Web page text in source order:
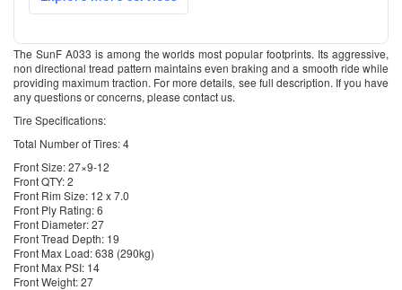
The SunF A033 is among the worlds most popular footprints. Its aggressive,
non directional tread pattern maintains even braking and a smooth ride while
providing maximum traction. For more details, see full description. If you have
any questions or concerns, please contact us.
Tire Specifications:
Total Number of Tires: 4
Front Size: 27×9-12
Front QTY: 2
Front Rim Size: 12 x 7.0
Front Ply Rating: 6
Front Diameter: 27
Front Tread Depth: 19
Front Max Load: 638 (290kg)
Front Max PSI: 14
Front Weight: 27